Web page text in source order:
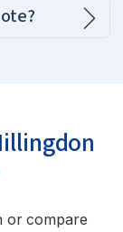
or compare